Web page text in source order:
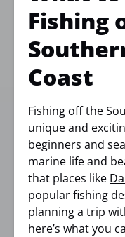
Fishing
Coast
Fishing off the
unique and
beginners and
marine life and
that places like
popular fishing
planning a trip
here’s what you